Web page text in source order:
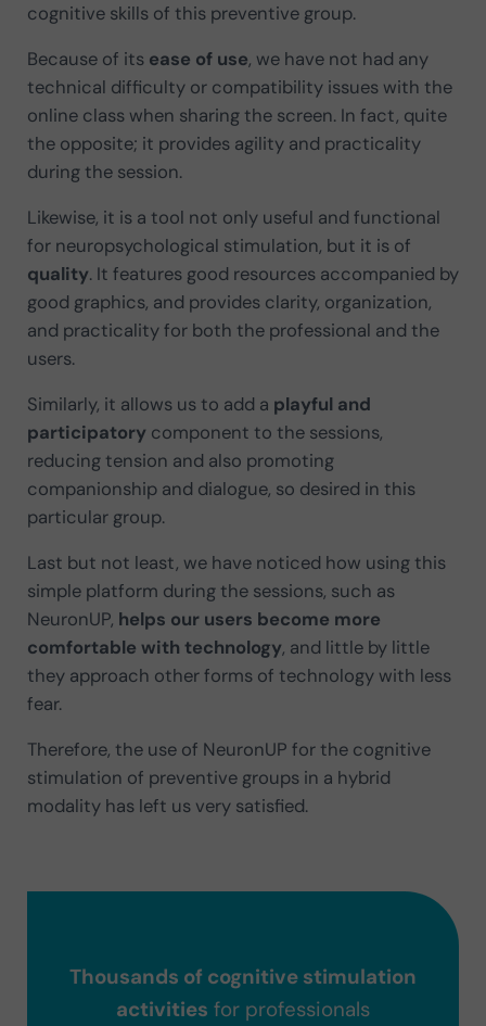
cognitive skills of this preventive group.
Because of its ease of use, we have not had any
technical difficulty or compatibility issues with the
online class when sharing the screen. In fact, quite
the opposite; it provides agility and practicality
during the session.
Likewise, it is a tool not only useful and functional
for neuropsychological stimulation, but it is of
quality. It features good resources accompanied by
good graphics, and provides clarity, organization,
and practicality for both the professional and the
users.
Similarly, it allows us to add a playful and
participatory component to the sessions,
reducing tension and also promoting
companionship and dialogue, so desired in this
particular group.
Last but not least, we have noticed how using this
simple platform during the sessions, such as
NeuronUP, helps our users become more
comfortable with technology, and little by little
they approach other forms of technology with less
fear.
Therefore, the use of NeuronUP for the cognitive
stimulation of preventive groups in a hybrid
modality has left us very satisfied.
Thousands of cognitive stimulation
activities for professionals